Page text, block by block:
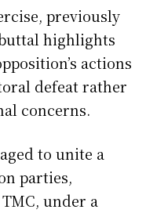
previously
highlights
actions
defeat rather
concerns.
to unite a
parties,
under a